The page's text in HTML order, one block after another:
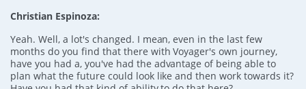
Christian Espinoza:
Yeah. Well, a lot's changed. I mean, even in the last few
months do you find that there with Voyager's own journey,
have you had a, you've had the advantage of being able to
plan what the future could look like and then work towards it?